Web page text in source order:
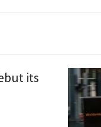
its